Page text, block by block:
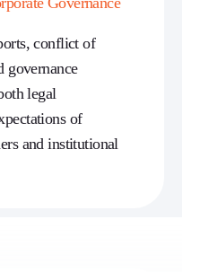
conflict of
governance
legal
of
and institutional